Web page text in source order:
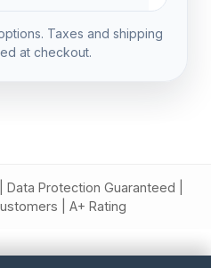
Taxes and shipping
at checkout.
Data Protection Guaranteed |
| A+ Rating